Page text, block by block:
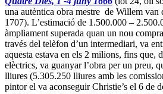
una autèntica obra mestre de Willem van
1707). L’estimació de 1.500.000 –
àmpliament superada quan un nou
través del telèfon d’un intermediari, va
aquesta estava en els 2 milions, fins que,
elèctrics, va guanyar l’obra per un preu,
lliures (5.305.250 lliures amb les
pintor el va aconseguir Christie’s el 6 de